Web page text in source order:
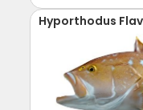
Hyporthodus